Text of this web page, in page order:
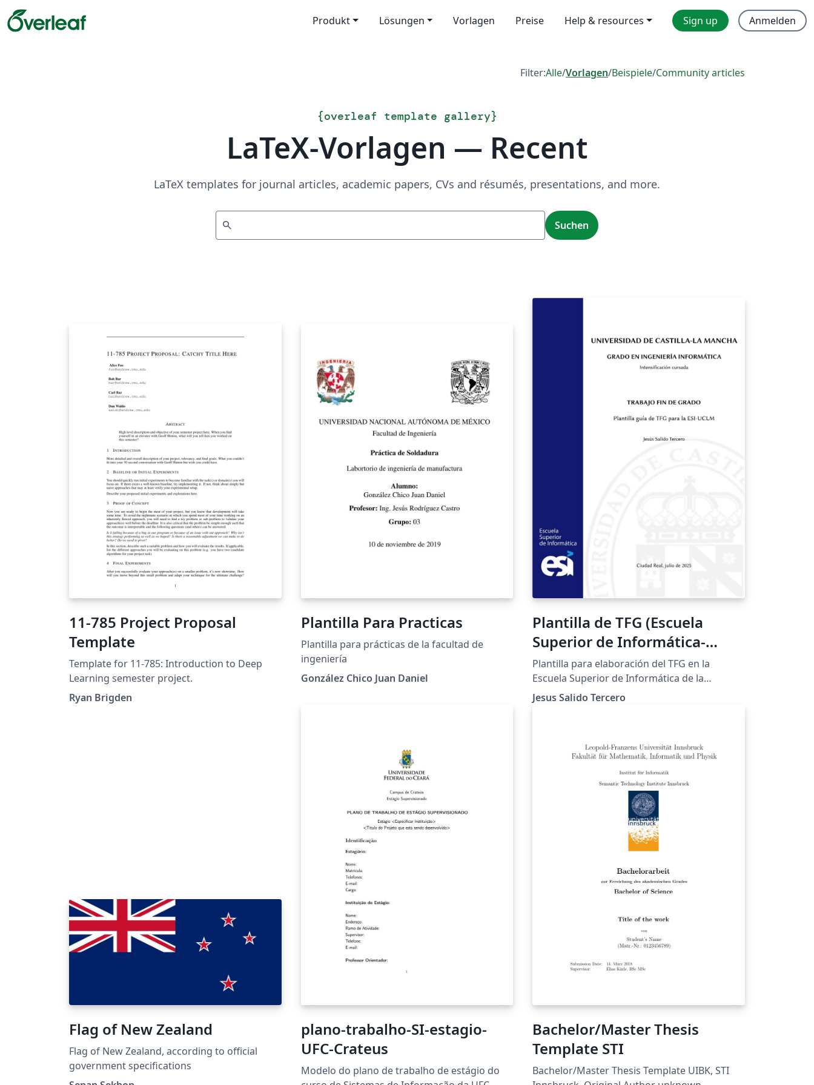
Produkt Lösungen Vorlagen Preise Help & resources Sign up Anmelden
Filter:Alle/Vorlagen/Beispiele/Community articles
{overleaf template gallery}
LaTeX-Vorlagen — Recent
LaTeX templates for journal articles, academic papers, CVs and résumés, presentations, and more.
search Suchen
11-785 Project Proposal
Template
Template for 11-785: Introduction to Deep
Learning semester project.
Ryan Brigden
Plantilla Para Practicas
Plantilla para prácticas de la facultad de
ingeniería
González Chico Juan Daniel
Plantilla de TFG (Escuela
Superior de Informática-
UCLM)
Plantilla para elaboración del TFG en la
Escuela Superior de Informática de la
Universidad de Castilla-La Mancha. Está
completamente documentada por lo que su
Jesus Salido Tercero
Flag of New Zealand
Flag of New Zealand, according to official
government specifications
plano-trabalho-SI-estagio-
UFC-Crateus
Modelo do plano de trabalho de estágio do
Bachelor/Master Thesis
Template STI
Bachelor/Master Thesis Template UIBK, STI